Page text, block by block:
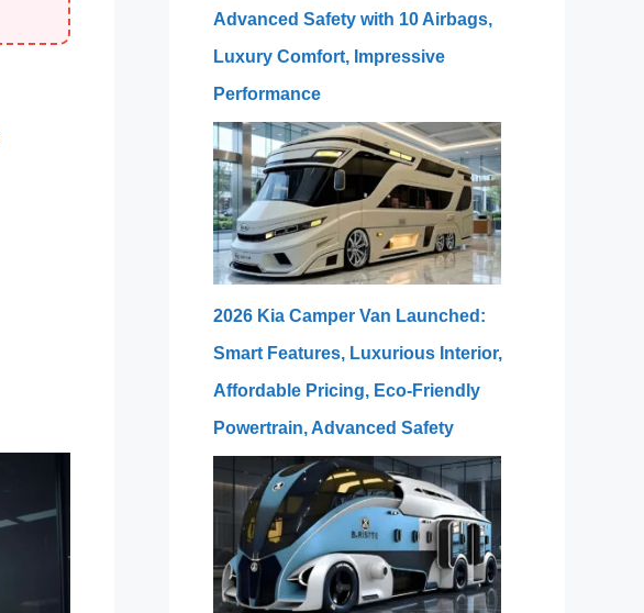
Advanced Safety with 10 Airbags,
Luxury Comfort, Impressive
Performance
2026 Kia Camper Van Launched:
Smart Features, Luxurious Interior,
Affordable Pricing, Eco-Friendly
Powertrain, Advanced Safety